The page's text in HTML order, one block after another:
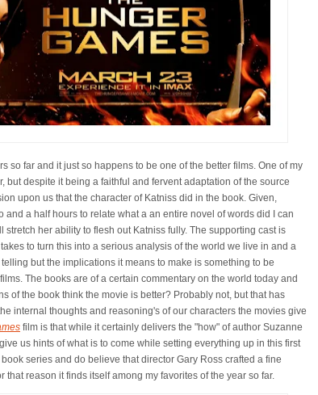
so far and it just so happens to be one of the better films. One of my
but despite it being a faithful and fervent adaptation of the source
upon us that the character of Katniss did in the book. Given,
a half hours to relate what a an entire novel of words did I can
her ability to flesh out Katniss fully. The supporting cast is
to turn this into a serious analysis of the world we live in and a
but the implications it means to make is something to be
The books are of a certain commentary on the world today and
of the book think the movie is better? Probably not, but that has
internal thoughts and reasoning's of our characters the movies give
film is that while it certainly delivers the "how" of author Suzanne
us hints of what is to come while setting everything up in this first
book series and do believe that director Gary Ross crafted a fine
reason it finds itself among my favorites of the year so far.